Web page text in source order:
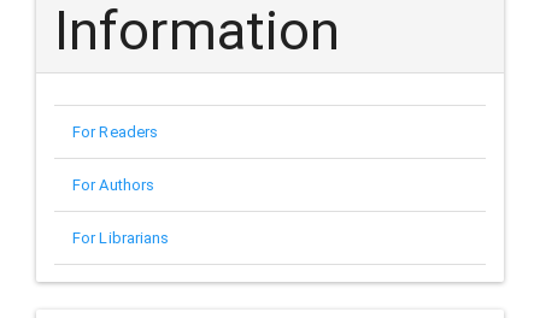
Information
For Readers
For Authors
For Librarians